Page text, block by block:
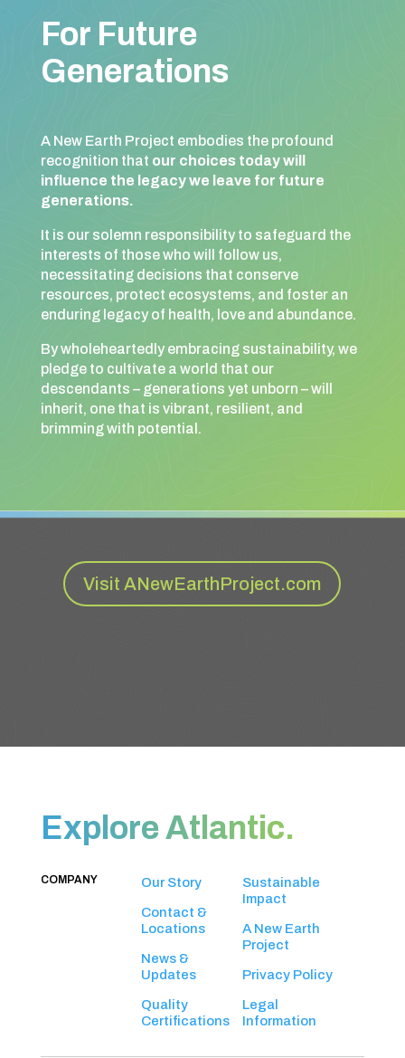
For Future
Generations
A New Earth Project embodies the profound
recognition that our choices today will
influence the legacy we leave for future
generations.
It is our solemn responsibility to safeguard the
interests of those who will follow us,
necessitating decisions that conserve
resources, protect ecosystems, and foster an
enduring legacy of health, love and abundance.
By wholeheartedly embracing sustainability, we
pledge to cultivate a world that our
descendants – generations yet unborn – will
inherit, one that is vibrant, resilient, and
brimming with potential.
Visit ANewEarthProject.com
Explore Atlantic.
COMPANY Our Story
Contact &
Locations
News &
Updates
Quality
Certifications
Sustainable
Impact
A New Earth
Project
Privacy Policy
Legal
Information